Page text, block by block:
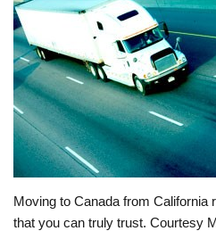
Moving to Canada from California
that you can truly trust. Courtesy